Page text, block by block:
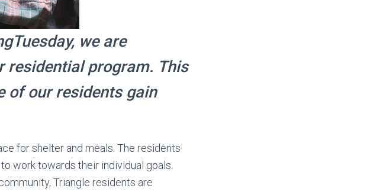
we are
program. This
of our residents gain
for shelter and meals. The residents
work towards their individual goals.
Triangle residents are